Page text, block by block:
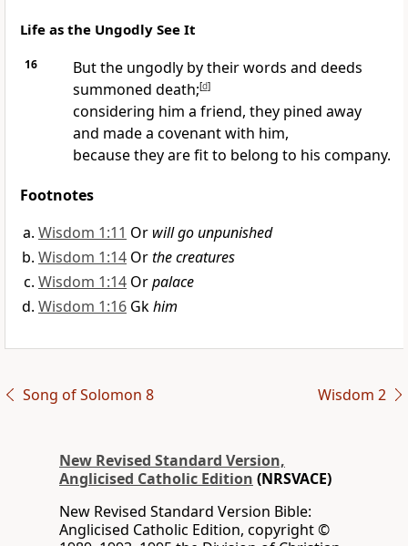
Life as the Ungodly See It
16
But the ungodly by their words and deeds
summoned death;[d]
considering him a friend, they pined away
and made a covenant with him,
because they are fit to belong to his company.
Footnotes
Wisdom 1:11 Or will go unpunished
Wisdom 1:14 Orthe creatures
Wisdom 1:14 Orpalace
Wisdom 1:16 Gkhim
Song of Solomon 8 Wisdom 2
New Revised Standard Version,
Anglicised Catholic Edition (NRSVACE)
New Revised Standard Version Bible:
Anglicised Catholic Edition, copyright ©